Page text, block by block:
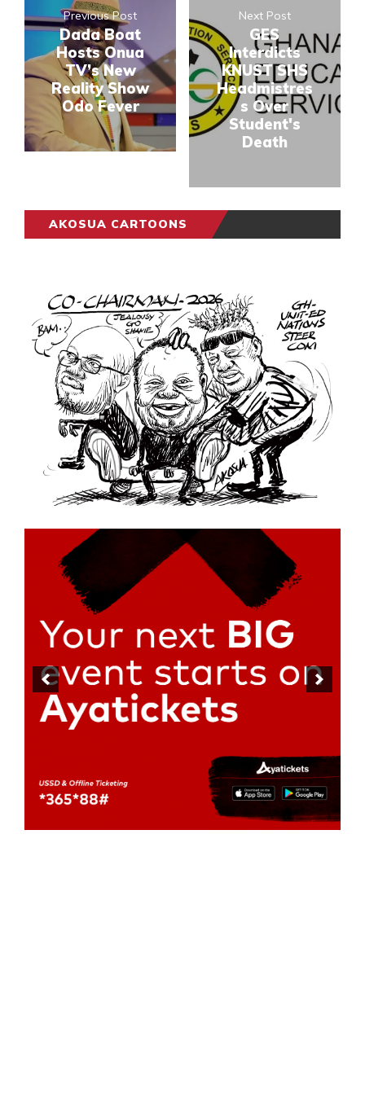
Previous Post
Dada Boat
Hosts Onua
TV’s New
Reality Show
Odo Fever
Next Post
GES
Interdicts
KNUST SHS
Headmistres
s Over
Student's
Death
AKOSUA CARTOONS